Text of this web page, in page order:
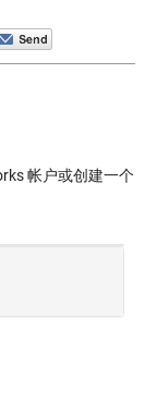
帐户或创建一个